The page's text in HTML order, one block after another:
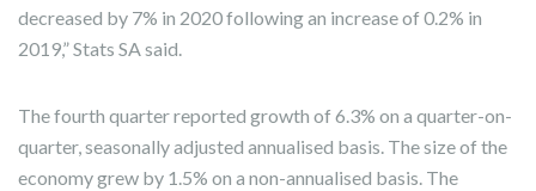
decreased by 7% in 2020 following an increase of 0.2% in
2019,” Stats SA said.
The fourth quarter reported growth of 6.3% on a quarter-on-
quarter, seasonally adjusted annualised basis. The size of the
economy grew by 1.5% on a non-annualised basis. The